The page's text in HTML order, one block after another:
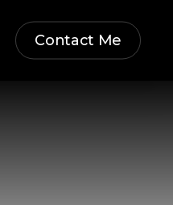
Contact Me